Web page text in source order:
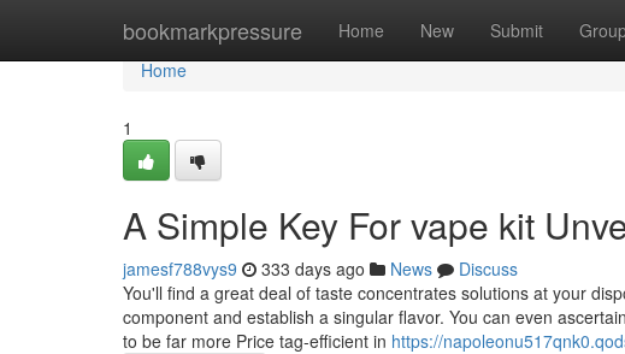
bookmarkpressure Home New Submit
Home
Home
1
A Simple Key For vape kit
jamesf788vys9 333 days ago News
Discuss
You'll find a great deal of taste concentrates solutions at your
component and establish a singular flavor. You can even
to be far more Price tag-efficient in https://